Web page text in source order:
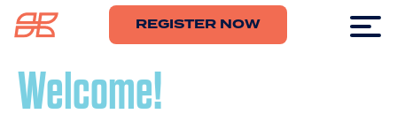
REGISTER NOW
Welcome!